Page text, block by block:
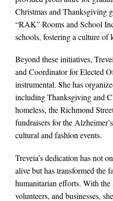
Christmas and Thanksgiving
“RAK” Rooms and School
schools, fostering a culture of
Beyond these initiatives,
and Coordinator for Elected
instrumental. She has
including Thanksgiving and
homeless, the Richmond
fundraisers for the
cultural and fashion events.
Treveia’s dedication has not
alive but has transformed the
humanitarian efforts. With
volunteers, and businesses,